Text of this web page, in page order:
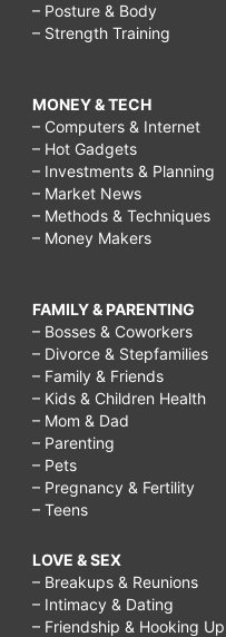
– Posture & Body
– Strength Training
MONEY & TECH
– Computers & Internet
– Hot Gadgets
– Investments & Planning
– Market News
– Methods & Techniques
– Money Makers
FAMILY & PARENTING
– Bosses & Coworkers
– Divorce & Stepfamilies
– Family & Friends
– Kids & Children Health
– Mom & Dad
– Parenting
– Pets
– Pregnancy & Fertility
– Teens
LOVE & SEX
– Breakups & Reunions
– Intimacy & Dating
– Friendship & Hooking Up